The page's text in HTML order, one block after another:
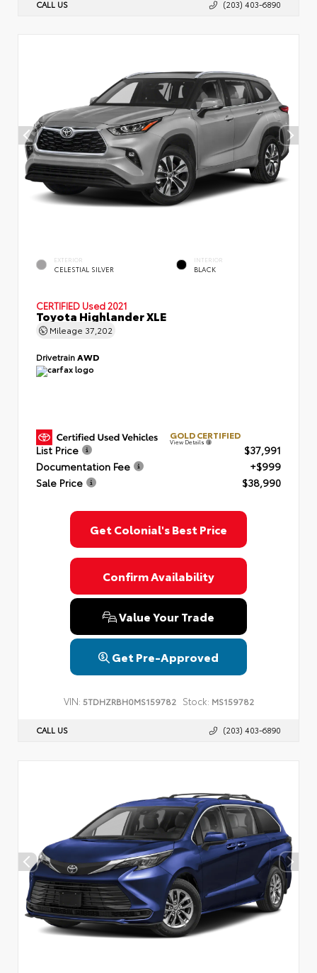
CALL US (203) 403-6890
EXTERIOR
CELESTIAL SILVER
INTERIOR
BLACK
CERTIFIED Used 2021
Toyota Highlander XLE
Mileage 37,202
DrivetrainAWD
GOLD CERTIFIED
View Details
List Price
$37,991
Documentation Fee
+$999
Sale Price
$38,990
Get Colonial's Best Price
Confirm Availability
Value Your Trade
Get Pre-Approved
VIN: 5TDHZRBH0MS159782 Stock: MS159782
CALL US (203) 403-6890